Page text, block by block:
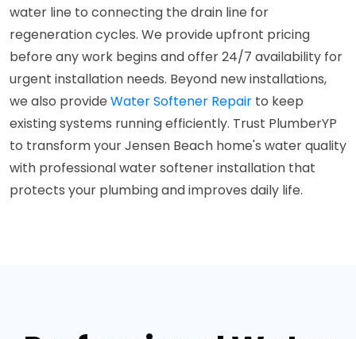
water line to connecting the drain line for
regeneration cycles. We provide upfront pricing
before any work begins and offer 24/7 availability for
urgent installation needs. Beyond new installations,
we also provide Water Softener Repair to keep
existing systems running efficiently. Trust PlumberYP
to transform your Jensen Beach home's water quality
with professional water softener installation that
protects your plumbing and improves daily life.